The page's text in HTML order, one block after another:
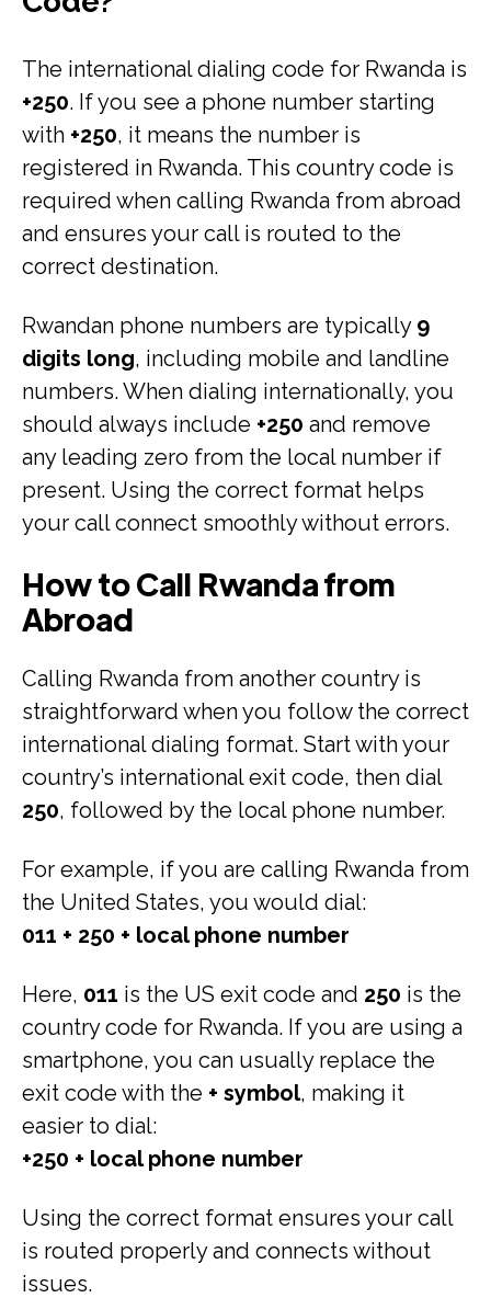
The international dialing code for Rwanda is
+250. If you see a phone number starting
with +250, it means the number is
registered in Rwanda. This country code is
required when calling Rwanda from abroad
and ensures your call is routed to the
correct destination.
Rwandan phone numbers are typically 9
digits long, including mobile and landline
numbers. When dialing internationally, you
should always include +250 and remove
any leading zero from the local number if
present. Using the correct format helps
your call connect smoothly without errors.
How to Call Rwanda from
Abroad
Calling Rwanda from another country is
straightforward when you follow the correct
international dialing format. Start with your
country’s international exit code, then dial
250, followed by the local phone number.
For example, if you are calling Rwanda from
the United States, you would dial:
011 + 250 + local phone number
Here, 011 is the US exit code and 250 is the
country code for Rwanda. If you are using a
smartphone, you can usually replace the
exit code with the + symbol, making it
easier to dial:
+250 + local phone number
Using the correct format ensures your call
is routed properly and connects without
issues.